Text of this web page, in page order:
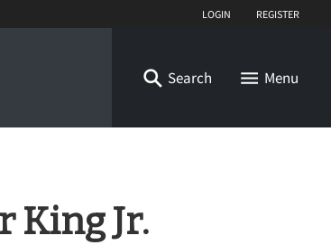
Login Register
Search Menu
King Jr.